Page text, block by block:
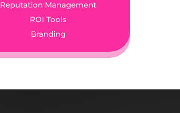
Reputation Management
ROI Tools
Branding